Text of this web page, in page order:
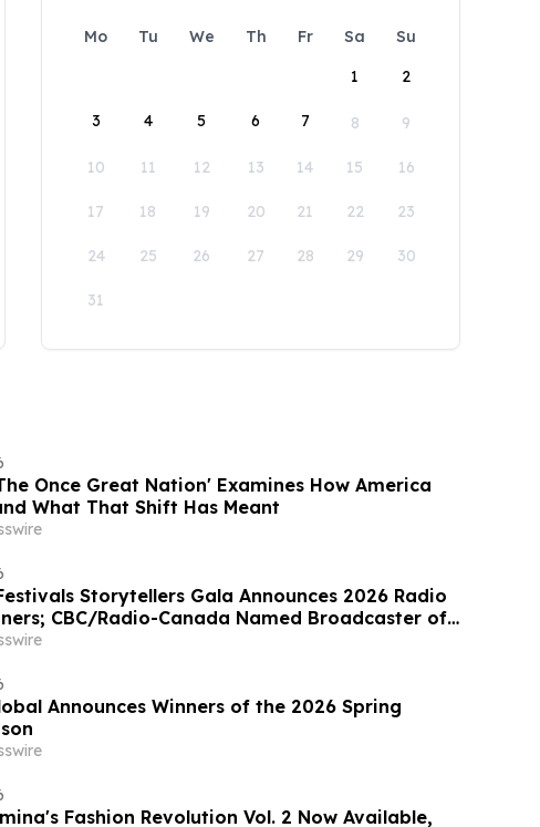
Mo Tu We Th Fr Sa
Su
1
2
3 4 5 6 7 8 9
10 11 12 13 14 15 16
17 18 19 20 21 22 23
24 25 26 27 28 29 30
31
Once Great Nation' Examines How America
What That Shift Has Meant
Storytellers Gala Announces 2026 Radio
CBC/Radio-Canada Named Broadcaster of
Announces Winners of the 2026 Spring
Fashion Revolution Vol. 2 Now Available,